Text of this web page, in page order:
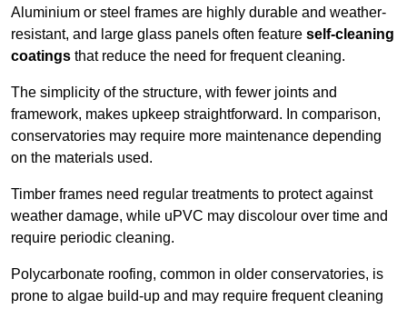
Aluminium or steel frames are highly durable and weather-
resistant, and large glass panels often feature self-cleaning
coatings that reduce the need for frequent cleaning.
The simplicity of the structure, with fewer joints and
framework, makes upkeep straightforward. In comparison,
conservatories may require more maintenance depending
on the materials used.
Timber frames need regular treatments to protect against
weather damage, while uPVC may discolour over time and
require periodic cleaning.
Polycarbonate roofing, common in older conservatories, is
prone to algae build-up and may require frequent cleaning